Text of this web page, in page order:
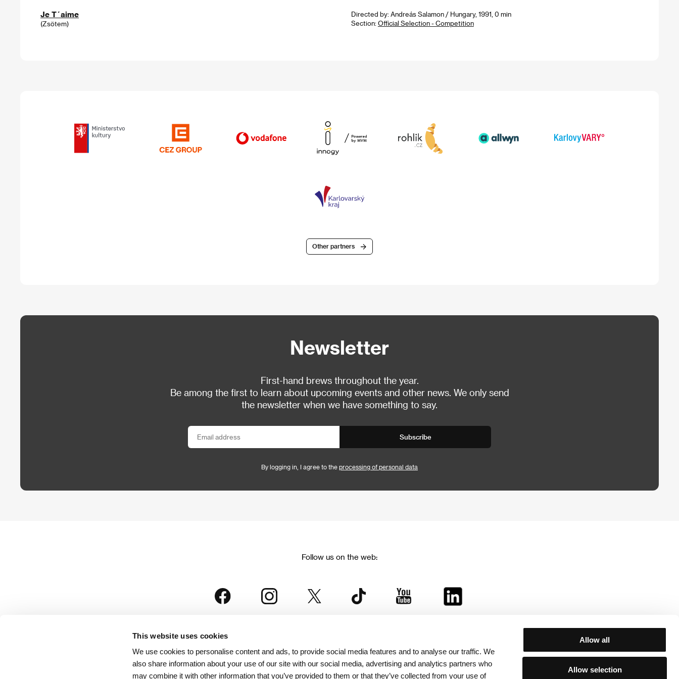
This website uses cookies
We use cookies to personalise content and ads, to provide social media features and to analyse our traffic. We
also share information about your use of our site with our social media, advertising and analytics partners who
may combine it with other information that you’ve provided to them or that they’ve collected from your use of
Allow all
Allow selection
Je T´aime
(Zsötem)
Directed by: Andreás Salamon / Hungary, 1991, 0 min
Section: Official Selection - Competition
Other partners
Newsletter
First-hand brews throughout the year.
Be among the first to learn about upcoming events and other news. We only send
the newsletter when we have something to say.
Subscribe
By logging in, I agree to the processing of personal data
Follow us on the web:
is part of the KVIFF Group family, which covers other projects as well: